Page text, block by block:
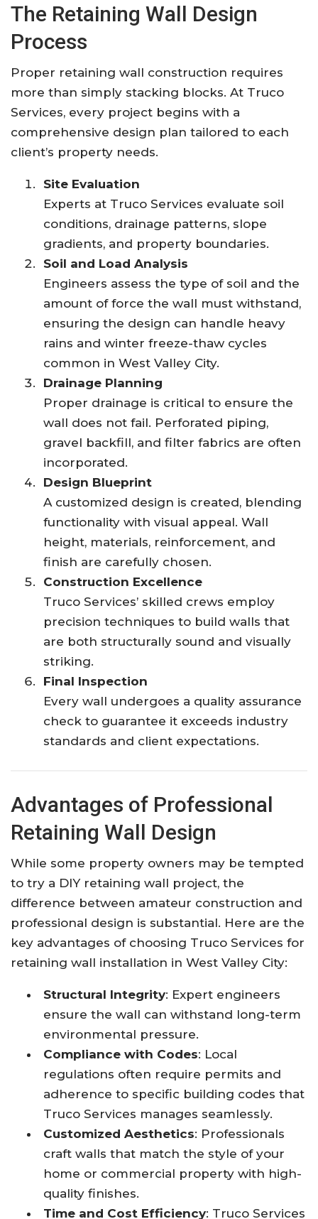
The Retaining Wall Design
Process
Proper retaining wall construction requires
more than simply stacking blocks. At Truco
Services, every project begins with a
comprehensive design plan tailored to each
client’s property needs.
Site Evaluation
Experts at Truco Services evaluate soil
conditions, drainage patterns, slope
gradients, and property boundaries.
Soil and Load Analysis
Engineers assess the type of soil and the
amount of force the wall must withstand,
ensuring the design can handle heavy
rains and winter freeze-thaw cycles
common in West Valley City.
Drainage Planning
Proper drainage is critical to ensure the
wall does not fail. Perforated piping,
gravel backfill, and filter fabrics are often
incorporated.
Design Blueprint
A customized design is created, blending
functionality with visual appeal. Wall
height, materials, reinforcement, and
finish are carefully chosen.
Construction Excellence
Truco Services’ skilled crews employ
precision techniques to build walls that
are both structurally sound and visually
striking.
Final Inspection
Every wall undergoes a quality assurance
check to guarantee it exceeds industry
standards and client expectations.
Advantages of Professional
Retaining Wall Design
While some property owners may be tempted
to try a DIY retaining wall project, the
difference between amateur construction and
professional design is substantial. Here are the
key advantages of choosing Truco Services for
retaining wall installation in West Valley City:
Structural Integrity: Expert engineers
ensure the wall can withstand long-term
environmental pressure.
Compliance with Codes: Local
regulations often require permits and
adherence to specific building codes that
Truco Services manages seamlessly.
Customized Aesthetics: Professionals
craft walls that match the style of your
home or commercial property with high-
quality finishes.
Time and Cost Efficiency: Truco Services